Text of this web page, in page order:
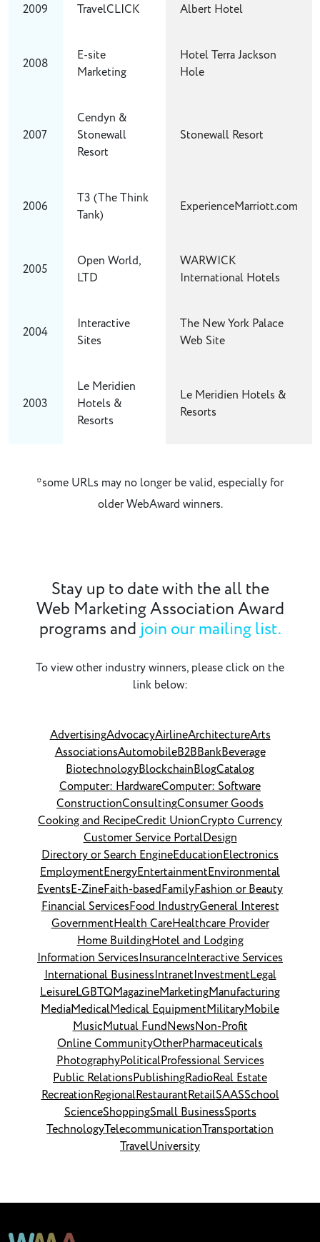
2009 TravelCLICK Albert Hotel
2008
E-site
Marketing
Hotel Terra Jackson
Hole
2007
Cendyn &
Stonewall
Resort
Stonewall Resort
2006
T3 (The Think
Tank)
ExperienceMarriott.com
2005
Open World,
LTD
WARWICK
International Hotels
2004
Interactive
Sites
The New York Palace
Web Site
2003
Le Meridien
Hotels &
Resorts
Le Meridien Hotels &
Resorts
*some URLs may no longer be valid, especially for
older WebAward winners.
Stay up to date with the all the
Web Marketing Association Award
programs and join our mailing list.
To view other industry winners, please click on the
link below:
AdvertisingAdvocacyAirlineArchitectureArts
AssociationsAutomobileB2BBankBeverage
BiotechnologyBlockchainBlogCatalog
Computer: HardwareComputer: Software
ConstructionConsultingConsumer Goods
Cooking and RecipeCredit UnionCrypto Currency
Customer Service PortalDesign
Directory or Search EngineEducationElectronics
EmploymentEnergyEntertainmentEnvironmental
EventsE-ZineFaith-basedFamilyFashion or Beauty
Financial ServicesFood IndustryGeneral Interest
GovernmentHealth CareHealthcare Provider
Home BuildingHotel and Lodging
Information ServicesInsuranceInteractive Services
International BusinessIntranetInvestmentLegal
LeisureLGBTQMagazineMarketingManufacturing
MediaMedicalMedical EquipmentMilitaryMobile
MusicMutual FundNewsNon-Profit
Online CommunityOtherPharmaceuticals
PhotographyPoliticalProfessional Services
Public RelationsPublishingRadioReal Estate
RecreationRegionalRestaurantRetailSAASSchool
ScienceShoppingSmall BusinessSports
TechnologyTelecommunicationTransportation
TravelUniversity